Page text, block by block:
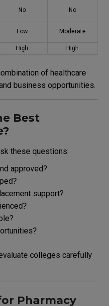
No No
Low Moderate
High High
of healthcare
business opportunities.
Best
these questions:
approved?
support?
colleges carefully
Pharmacy